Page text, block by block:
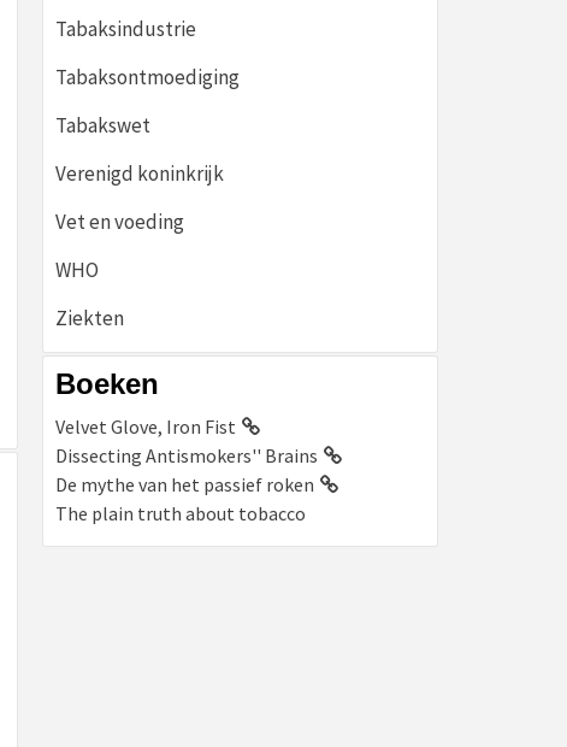
Tabaksindustrie
Tabaksontmoediging
Tabakswet
Verenigd koninkrijk
Vet en voeding
WHO
Ziekten
Boeken
Velvet Glove, Iron Fist
Dissecting Antismokers'' Brains
De mythe van het passief roken
The plain truth about tobacco